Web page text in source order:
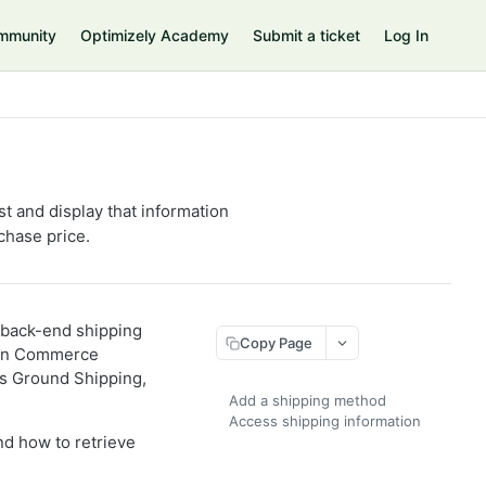
Optimizely Academy Submit a ticket Log In
and display that information
price.
end shipping
Commerce
Ground Shipping,
how to retrieve
Copy Page
Add a shipping method
Access shipping information